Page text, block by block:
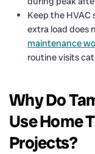
Keep the HVAC
extra load does
maintenance
routine visits
Why Do
Use Home
Projects?